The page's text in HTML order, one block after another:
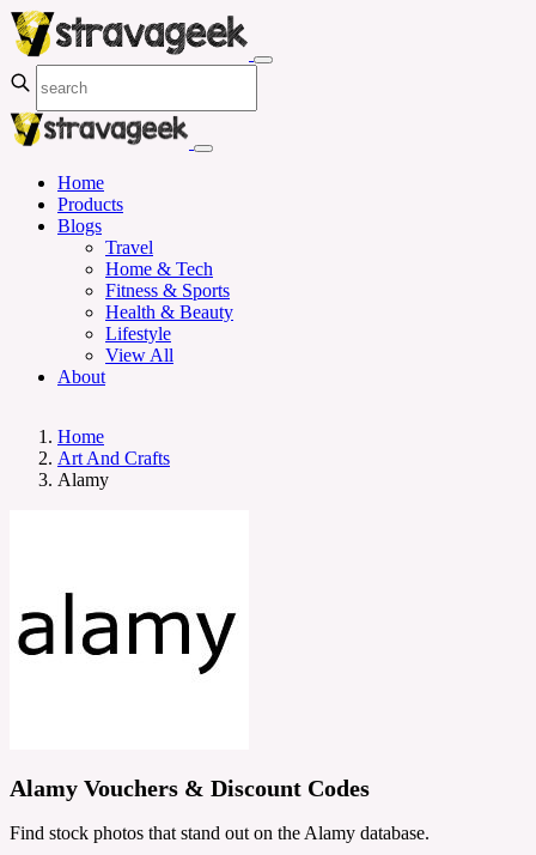
Home
Products
Blogs
Travel
Home & Tech
Fitness & Sports
Health & Beauty
Lifestyle
View All
About
Home
Art And Crafts
Alamy
Alamy Vouchers & Discount Codes
Find stock photos that stand out on the Alamy database.